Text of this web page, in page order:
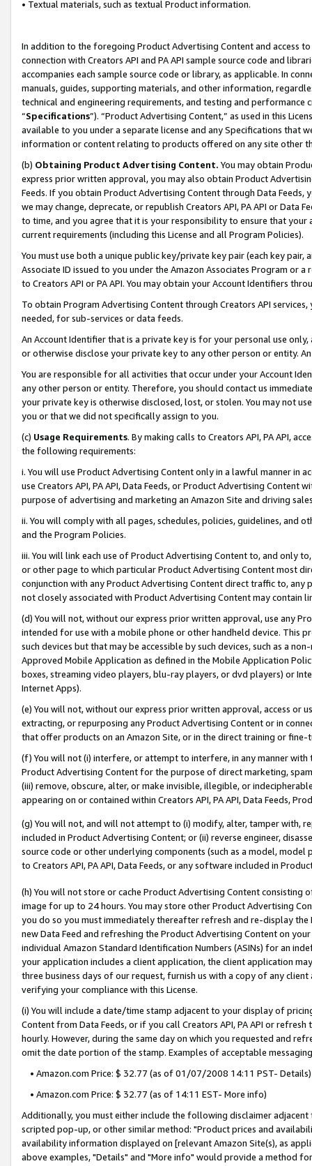
• Textual materials, such as textual Product information.
In addition to the foregoing Product Advertising Content and access
connection with Creators API and PA API sample source code and
accompanies each sample source code or library, as applicable. In
manuals, guides, supporting materials, and other information,
technical and engineering requirements, and testing and
“Specifications”). “Product Advertising Content,” as used in this
available to you under a separate license and any Specifications that
information or content relating to products offered on any site other
(b) Obtaining Product Advertising Content. You may obtain
express prior written approval, you may also obtain Product
Feeds. If you obtain Product Advertising Content through Data Feeds,
we may change, deprecate, or republish Creators API, PA API or Data
to time, and you agree that it is your responsibility to ensure that your
current requirements (including this License and all Program Policies).
You must use both a unique public key/private key pair (each key pair,
Associate ID issued to you under the Amazon Associates Program or
to Creators API or PA API. You may obtain your Account Identifiers
To obtain Program Advertising Content through Creators API
needed, for sub-services or data feeds.
An Account Identifier that is a private key is for your personal use
or otherwise disclose your private key to any other person or entity.
You are responsible for all activities that occur under your Account
any other person or entity. Therefore, you should contact us
your private key is otherwise disclosed, lost, or stolen. You may not
you or that we did not specifically assign to you.
(c) Usage Requirements. By making calls to Creators API, PA API,
the following requirements:
i. You will use Product Advertising Content only in a lawful manner in
use Creators API, PA API, Data Feeds, or Product Advertising
purpose of advertising and marketing an Amazon Site and driving
ii. You will comply with all pages, schedules, policies, guidelines, and
and the Program Policies.
iii. You will link each use of Product Advertising Content to, and only
or other page to which particular Product Advertising Content most
conjunction with any Product Advertising Content direct traffic to,
not closely associated with Product Advertising Content may contain
(d) You will not, without our express prior written approval, use any
intended for use with a mobile phone or other handheld device. This
such devices but that may be accessible by such devices, such as a
Approved Mobile Application as defined in the Mobile Application
boxes, streaming video players, blu-ray players, or dvd players) or
Internet Apps).
(e) You will not, without our express prior written approval, access or
extracting, or repurposing any Product Advertising Content or in
that offer products on an Amazon Site, or in the direct training or
(f) You will not (i) interfere, or attempt to interfere, in any manner
Product Advertising Content for the purpose of direct marketing,
(iii) remove, obscure, alter, or make invisible, illegible, or
appearing on or contained within Creators API, PA API, Data Feeds,
(g) You will not, and will not attempt to (i) modify, alter, tamper with,
included in Product Advertising Content; or (ii) reverse engineer,
source code or other underlying components (such as a model,
to Creators API, PA API, Data Feeds, or any software included in
(h) You will not store or cache Product Advertising Content
image for up to 24 hours. You may store other Product Advertising
you do so you must immediately thereafter refresh and re-display the
new Data Feed and refreshing the Product Advertising Content on
individual Amazon Standard Identification Numbers (ASINs) for an
your application includes a client application, the client application
three business days of our request, furnish us with a copy of any
verifying your compliance with this License.
(i) You will include a date/time stamp adjacent to your display of
Content from Data Feeds, or if you call Creators API, PA API or
hourly. However, during the same day on which you requested and
omit the date portion of the stamp. Examples of acceptable
• Amazon.com Price: $ 32.77 (as of 01/07/2008 14:11 PST- Details)
• Amazon.com Price: $ 32.77 (as of 14:11 EST- More info)
Additionally, you must either include the following disclaimer
scripted pop-up, or other similar method: "Product prices and
availability information displayed on [relevant Amazon Site(s), as
above examples, "Details" and "More info" would provide a method